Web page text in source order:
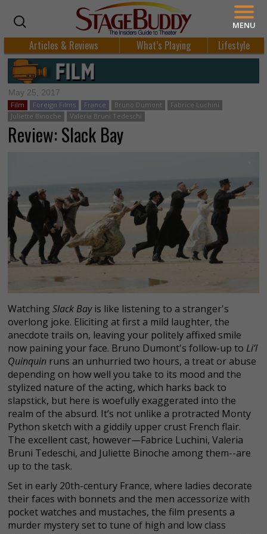
Articles & Reviews What’s Playing Lifestyle
May 25, 2017
Film Foreign Films France Bruno Dumont
Fabrice Luchini
Juliette Binoche
Valeria Bruni Tedeschi
Review: Slack Bay
Watching Slack Bayis like listening to a stranger's
overlong joke. Eliciting at first a mild laughter, the
anecdote trails on, leaving your politely affixed smile
now paining your face. Bruno Dumont's follow-up to Li’l
Quinquin runs an unhurried two hours, a treat or abuse
depending on how well you take to its mood and the
stylized nature of the acting, which harks back to
slapstick, but here is woefully exaggerated into the
realm of the absurd. It’s not unlike a protracted Monty
Python sketch with a giddily upper crust French flair.
The excellent cast, however—Fabrice Luchini, Valeria
Bruni Tedeschi, and Juliette Binoche among them--are
up to the task.
Set in early 20th-century France, where ladies decorate
their faces with bonnets and the men accessorize with
pocket watches and mustaches, the film presents a
murder mystery set to tune of high and low class
MENU